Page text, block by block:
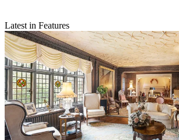
Latest in Features